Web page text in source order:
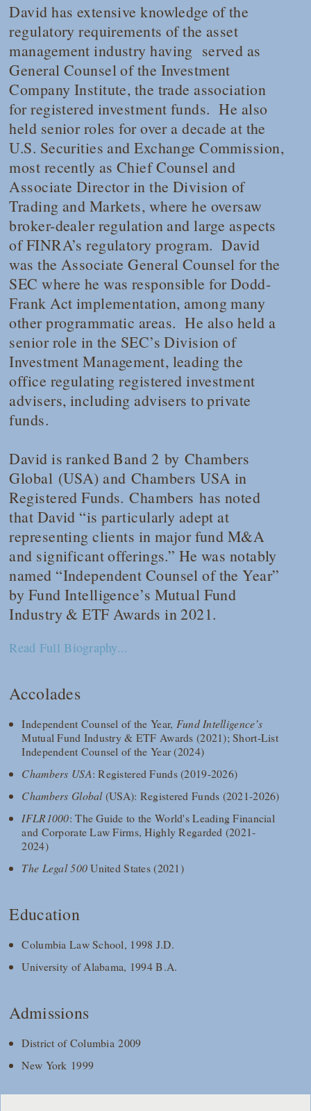
David has extensive knowledge of the
regulatory requirements of the asset
management industry having served as
General Counsel of the Investment
Company Institute, the trade association
for registered investment funds. He also
held senior roles for over a decade at the
U.S. Securities and Exchange Commission,
most recently as Chief Counsel and
Associate Director in the Division of
Trading and Markets, where he oversaw
broker-dealer regulation and large aspects
of FINRA’s regulatory program. David
was the Associate General Counsel for the
SEC where he was responsible for Dodd-
Frank Act implementation, among many
other programmatic areas. He also held a
senior role in the SEC’s Division of
Investment Management, leading the
office regulating registered investment
advisers, including advisers to private
funds.
David is ranked Band 2 by Chambers
Global (USA) and Chambers USA in
Registered Funds.Chambershas noted
that David “is particularly adept at
representing clients in major fund M&A
and significant offerings.” He was notably
named “Independent Counsel of the Year”
by Fund Intelligence’s Mutual Fund
Industry & ETF Awards in 2021.
Read Full Biography...
Accolades
Independent Counsel of the Year, Fund Intelligence’s
Mutual Fund Industry & ETF Awards (2021); Short-List
Independent Counsel of the Year (2024)
Chambers USA: Registered Funds (2019-2026)
Chambers Global(USA): Registered Funds (2021-2026)
IFLR1000: The Guide to the World's Leading Financial
and Corporate Law Firms, Highly Regarded (2021-
2024)
The Legal 500United States (2021)
Education
Columbia Law School, 1998 J.D.
University of Alabama, 1994 B.A.
Admissions
District of Columbia 2009
New York 1999